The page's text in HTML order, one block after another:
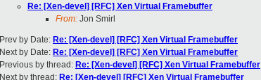
Re: [Xen-devel] [RFC] Xen Virtual Framebuffer
From: Jon Smirl
Prev by Date: Re: [Xen-devel] [RFC] Xen Virtual Framebuffer
Next by Date: Re: [Xen-devel] [RFC] Xen Virtual Framebuffer
Previous by thread: Re: [Xen-devel] [RFC] Xen Virtual Framebuffer
Next by thread: Re: [Xen-devel] [RFC] Xen Virtual Framebuffer